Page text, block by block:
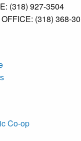
(318) 927-3504
(318) 368-